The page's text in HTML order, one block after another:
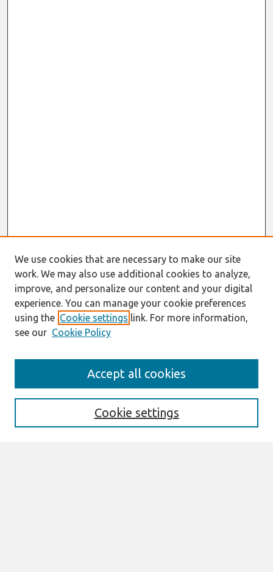
Enter search terms:
We use cookies that are necessary to make our site
work. We may also use additional cookies to analyze,
improve, and personalize our content and your digital
experience. You can manage your cookie preferences
using the Cookie settings link. For more information,
see our Cookie Policy
Cookie settings
Accept all cookies